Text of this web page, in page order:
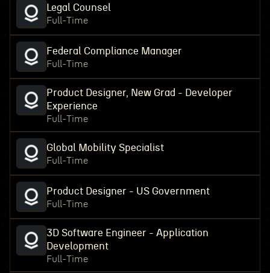
Legal Counsel
Full-Time
Federal Compliance Manager
Full-Time
Product Designer, New Grad - Developer
Experience
Full-Time
Global Mobility Specialist
Full-Time
Product Designer - US Government
Full-Time
3D Software Engineer - Application
Development
Full-Time